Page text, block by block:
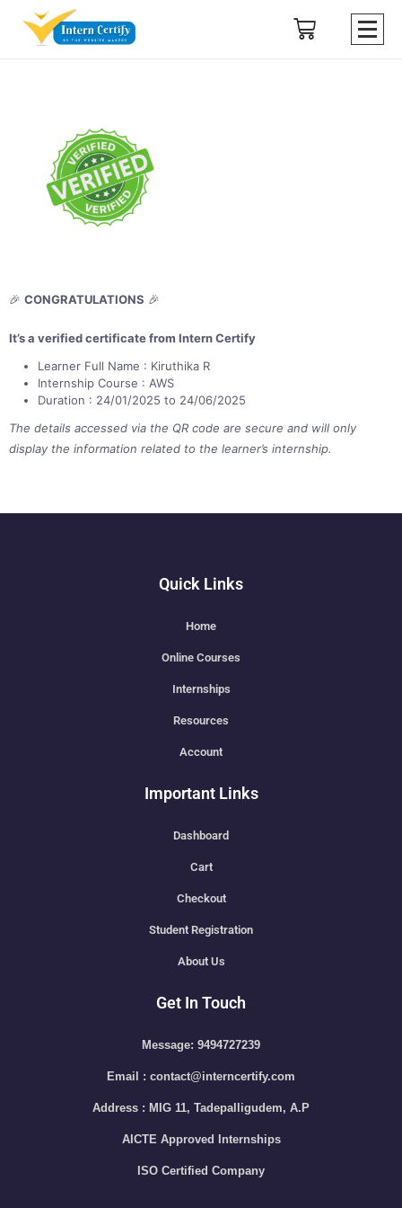
🎉 CONGRATULATIONS 🎉
It’s a verified certificate from Intern Certify
Learner Full Name : Kiruthika R
Internship Course : AWS
Duration : 24/01/2025 to 24/06/2025
The details accessed via the QR code are secure and will only
display the information related to the learner’s internship.
Quick Links
Home
Online Courses
Internships
Resources
Account
Important Links
Dashboard
Cart
Checkout
Student Registration
About Us
Get In Touch
Message: 9494727239
Email : contact@interncertify.com
Address : MIG 11, Tadepalligudem, A.P
AICTE Approved Internships
ISO Certified Company